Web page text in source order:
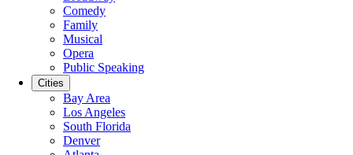
Comedy
Family
Musical
Opera
Public Speaking
Cities
Bay Area
Los Angeles
South Florida
Denver